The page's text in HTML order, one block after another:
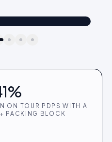
ON TOUR PDPS WITH A
+ PACKING BLOCK